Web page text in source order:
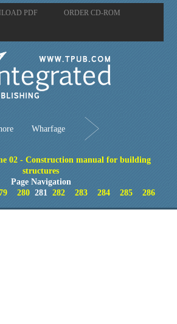
PDF ORDER CD-ROM
Wharfage
02 - Construction manual for building
structures
Page Navigation
280281 282 283 284 285 286